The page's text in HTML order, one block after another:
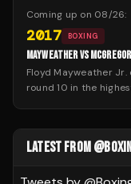
Coming up on 08/26:
2017 BOXING
MAYWEATHER VS MCGREGOR
Floyd Mayweather
round 10 in the
LATEST FROM